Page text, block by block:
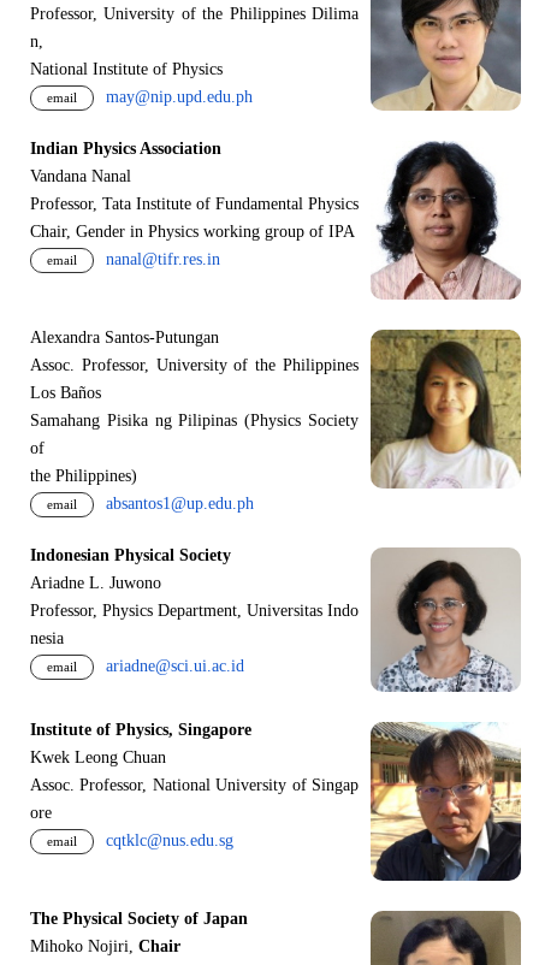
Professor, University of the Philippines Dilima
n,
National Institute of Physics
email may@nip.upd.edu.ph
Indian Physics Association
Vandana Nanal
Professor, Tata Institute of Fundamental Physics
Chair, Gender in Physics working group of IPA
email nanal@tifr.res.in
Alexandra Santos-Putungan
Assoc. Professor, University of the Philippines
Los Baños
Samahang Pisika ng Pilipinas (Physics Society
of
the Philippines)
email absantos1@up.edu.ph
Indonesian Physical Society
Ariadne L. Juwono
Professor, Physics Department, Universitas Indo
nesia
email ariadne@sci.ui.ac.id
Institute of Physics, Singapore
Kwek Leong Chuan
Assoc. Professor, National University of Singap
ore
email cqtklc@nus.edu.sg
The Physical Society of Japan
Mihoko Nojiri, Chair